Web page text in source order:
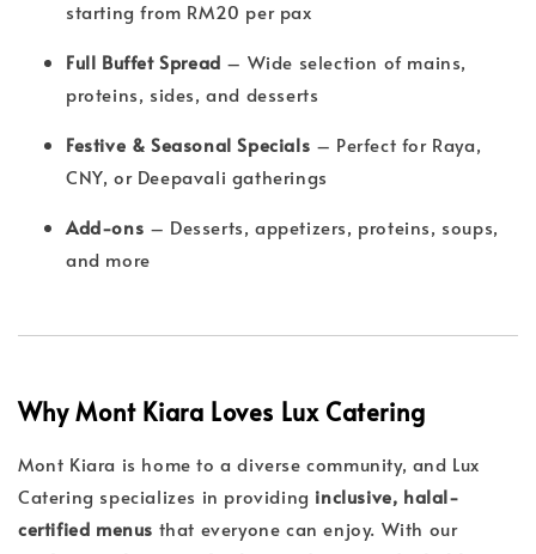
starting from RM20 per pax
Full Buffet Spread – Wide selection of mains,
proteins, sides, and desserts
Festive & Seasonal Specials – Perfect for Raya,
CNY, or Deepavali gatherings
Add-ons – Desserts, appetizers, proteins, soups,
and more
Why Mont Kiara Loves Lux Catering
Mont Kiara is home to a diverse community, and Lux
Catering specializes in providing inclusive, halal-
certified menus that everyone can enjoy. With our